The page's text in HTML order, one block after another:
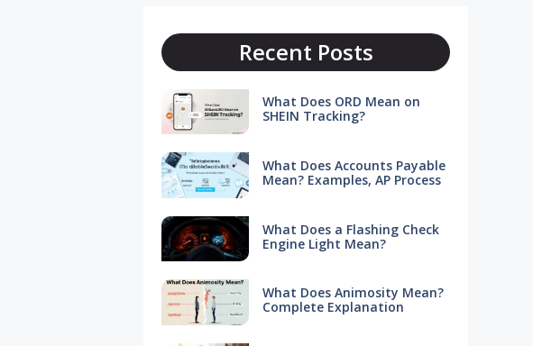
Recent Posts
What Does ORD Mean on
SHEIN Tracking?
What Does Accounts Payable
Mean? Examples, AP Process
What Does a Flashing Check
Engine Light Mean?
What Does Animosity Mean?
Complete Explanation